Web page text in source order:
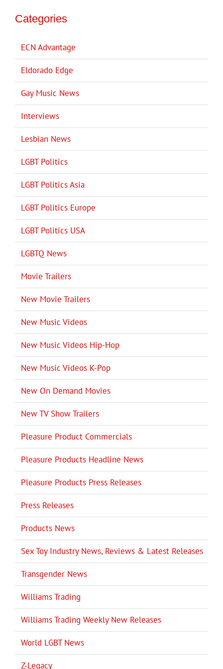
Categories
ECN Advantage
Eldorado Edge
Gay Music News
Interviews
Lesbian News
LGBT Politics
LGBT Politics Asia
LGBT Politics Europe
LGBT Politics USA
LGBTQ News
Movie Trailers
New Movie Trailers
New Music Videos
New Music Videos Hip-Hop
New Music Videos K-Pop
New On Demand Movies
New TV Show Trailers
Pleasure Product Commercials
Pleasure Products Headline News
Pleasure Products Press Releases
Press Releases
Products News
Sex Toy Industry News, Reviews & Latest Releases
Transgender News
Williams Trading
Williams Trading Weekly New Releases
World LGBT News
Z-Legacy